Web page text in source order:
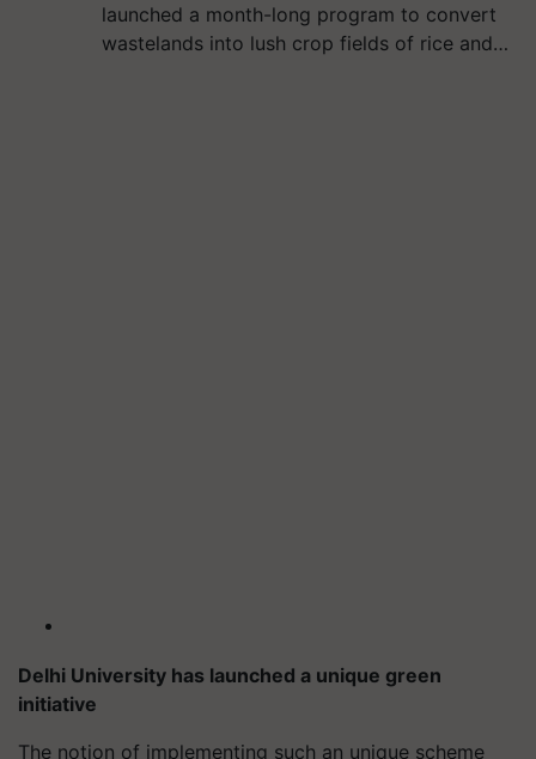
launched a month-long program to convert
wastelands into lush crop fields of rice and…
Delhi University has launched a unique green
initiative
The notion of implementing such an unique scheme